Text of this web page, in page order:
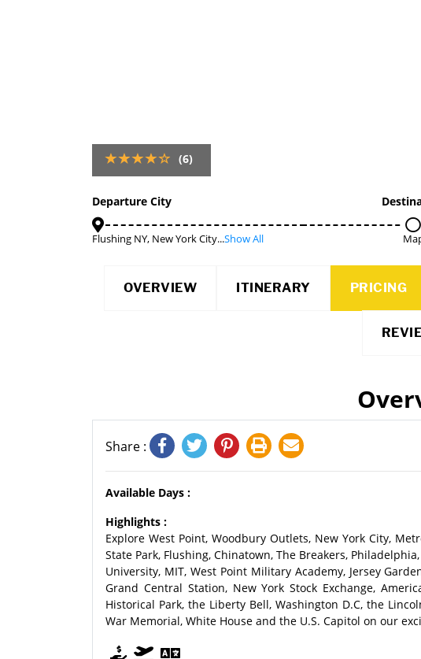
(6)
Departure City
Flushing NY, New York City...Show All
OVERVIEW ITINERARY PRICING
Share :
Available Days :
Highlights :
Explore West Point, Woodbury Outlets, New York City,
State Park, Flushing, Chinatown, The Breakers,
University, MIT, West Point Military Academy, Jersey
Grand Central Station, New York Stock Exchange,
Historical Park, the Liberty Bell, Washington D.C, the
War Memorial, White House and the U.S. Capitol on our